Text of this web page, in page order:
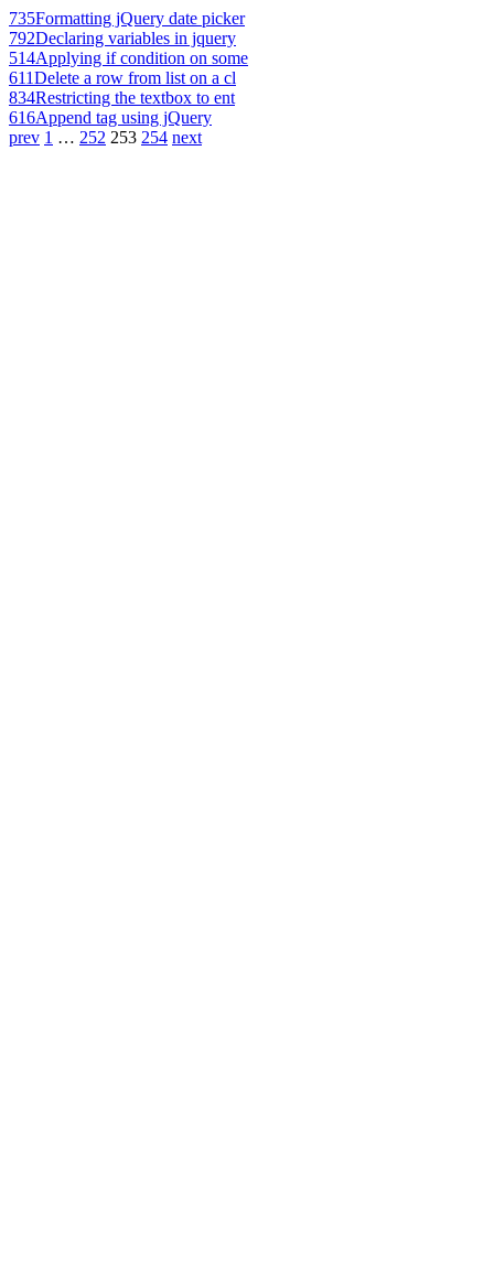
735Formatting jQuery date picker
792Declaring variables in jquery
514Applying if condition on some
611Delete a row from list on a cl
834Restricting the textbox to ent
616Append tag using jQuery
prev 1 … 252 253 254 next